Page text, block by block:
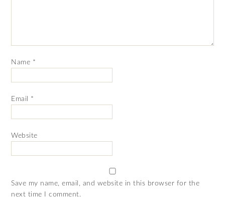
Name *
Email *
Website
Save my name, email, and website in this browser for the
next time I comment.